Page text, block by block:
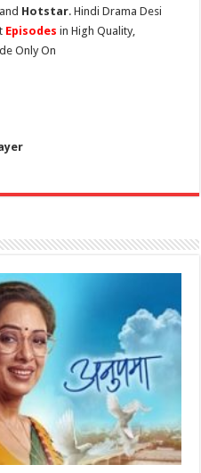
Hotstar. Hindi Drama Desi
Episodes in High Quality,
Only On